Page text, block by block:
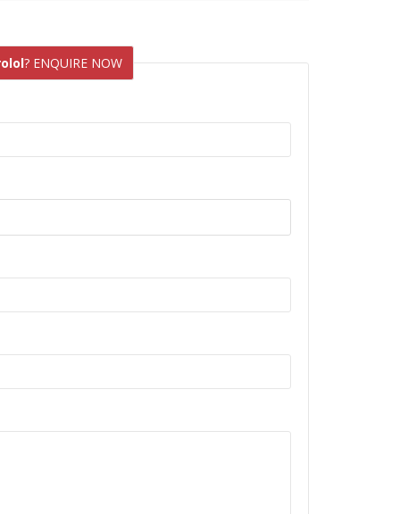
? ENQUIRE NOW